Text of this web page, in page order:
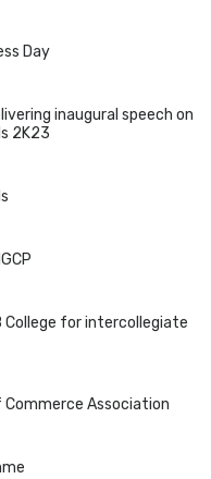
Day
inaugural speech on
2K23
College for intercollegiate
Association